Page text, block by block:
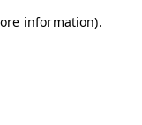
information).